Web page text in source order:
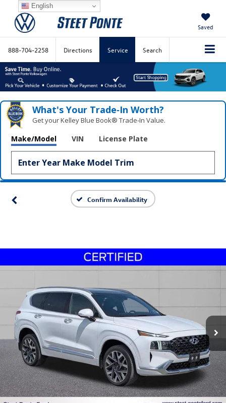
Saved
888-704-2258 Directions Service Search
What's Your Trade‑In Worth?
Get your Kelley Blue Book® Trade‑In Value.
Make/Model VIN License Plate
Confirm Availability
English